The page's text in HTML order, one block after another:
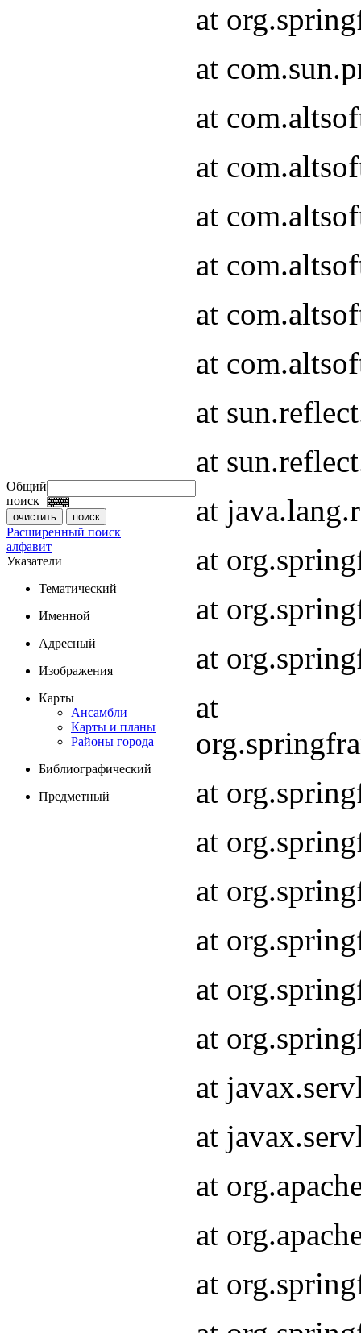
Общий
поиск
Расширенный поиск
алфавит
Указатели
Тематический
Именной
Адресный
Изображения
Карты
Ансамбли
Карты и планы
Районы города
Библиографический
Предметный
at
at
at
at
at
at
at
at
at
at
at
at
at
at
at
at
at
at
at
at
at
at
at
at
at
at